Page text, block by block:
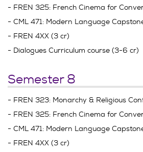
- FREN 325: French Cinema for
- CML 471: Modern Language
- FREN 4XX (3 cr)
- Dialogues Curriculum course (3-6 cr)
Semester 8
- FREN 323: Monarchy & Religious
- FREN 325: French Cinema for
- CML 471: Modern Language
- FREN 4XX (3 cr)